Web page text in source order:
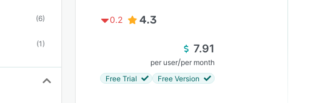
(6)
(1)
0.2 4.3
7.91
per user/per month
Free Trial
Free Version